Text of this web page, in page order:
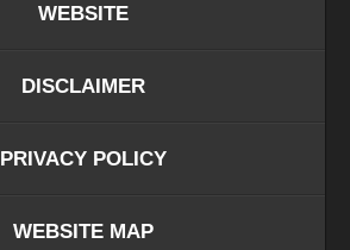
WEBSITE
DISCLAIMER
PRIVACY POLICY
WEBSITE MAP